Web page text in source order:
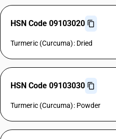
HSN Code 09103020
Turmeric (Curcuma): Dried
HSN Code 09103030
Turmeric (Curcuma): Powder